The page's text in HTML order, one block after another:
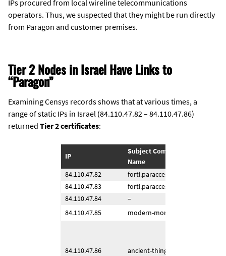
IPs procured from local wireline telecommunications
operators. Thus, we suspected that they might be run directly
from Paragon and customer premises.
Tier 2 Nodes in Israel Have Links to
“Paragon”
Examining Censys records shows that at various times, a
range of static IPs in Israel (84.110.47.82 – 84.110.47.86)
returned Tier 2 certificates:
IP
Subject Common
Name
84.110.47.82
forti.paraccess[.]com
84.110.47.83
forti.paraccess[.]com
84.110.47.84
–
84.110.47.85
modern-money[.]org
84.110.47.86 ancient-thing[.]it